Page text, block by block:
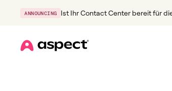
ANNOUNCING Ist Ihr Contact Center bereit für